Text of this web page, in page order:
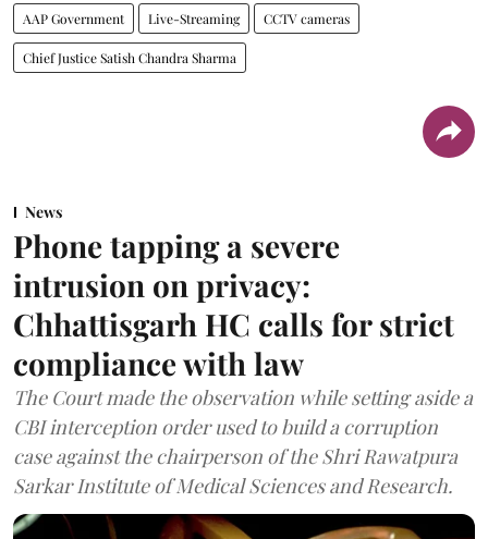
AAP Government Live-Streaming CCTV cameras
Chief Justice Satish Chandra Sharma
News
Phone tapping a severe
intrusion on privacy:
Chhattisgarh HC calls for strict
compliance with law
The Court made the observation while setting aside a
CBI interception order used to build a corruption
case against the chairperson of the Shri Rawatpura
Sarkar Institute of Medical Sciences and Research.